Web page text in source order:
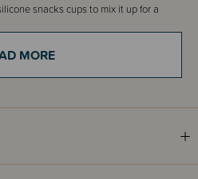
snacks cups to mix it up for a
freezer safe. Each pack contains two
MORE